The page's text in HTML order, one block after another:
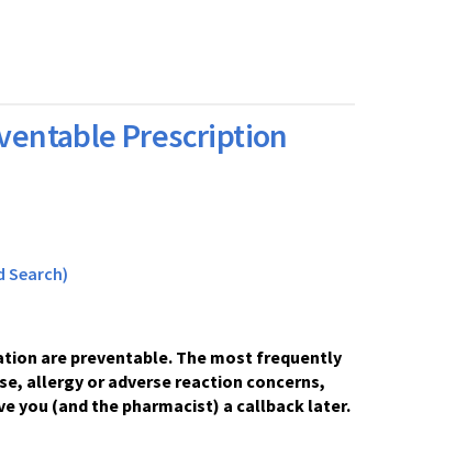
Prescription
Search)
are preventable. The most frequently
allergy or adverse reaction concerns,
you (and the pharmacist) a callback later.